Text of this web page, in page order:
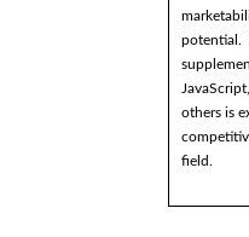
potential.
others is
field.